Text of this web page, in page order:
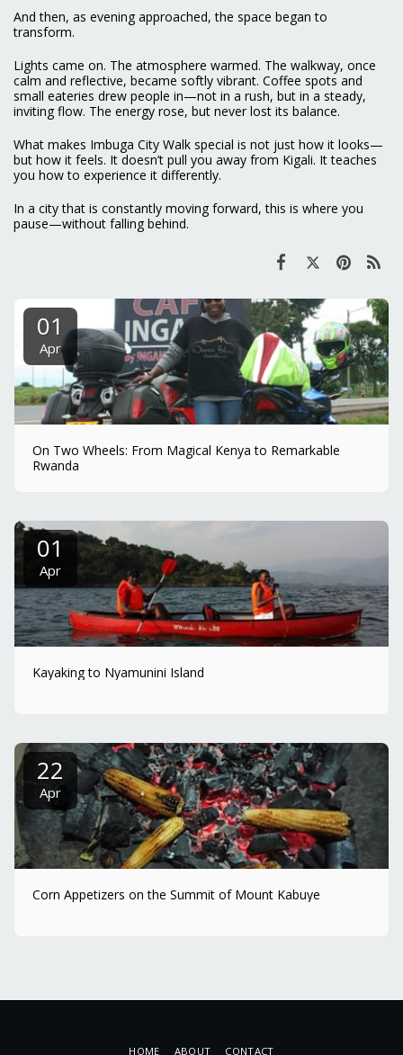
And then, as evening approached, the space began to
transform.
Lights came on. The atmosphere warmed. The walkway, once
calm and reflective, became softly vibrant. Coffee spots and
small eateries drew people in—not in a rush, but in a steady,
inviting flow. The energy rose, but never lost its balance.
What makes Imbuga City Walk special is not just how it looks—
but how it feels. It doesn’t pull you away from Kigali. It teaches
you how to experience it differently.
In a city that is constantly moving forward, this is where you
pause—without falling behind.
01
Apr
On Two Wheels: From Magical Kenya to Remarkable
Rwanda
01
Apr
Kayaking to Nyamunini Island
22
Apr
Corn Appetizers on the Summit of Mount Kabuye
HOME ABOUT CONTACT